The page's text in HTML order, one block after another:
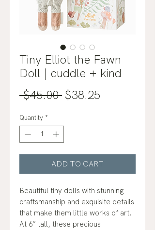
Tiny Elliot the Fawn
Doll | cuddle + kind
$45.00 Regular
$38.25
Quantity *
ADD TO CART
Beautiful tiny dolls with stunning
craftsmanship and exquisite details
that make them little works of art.
At 6” tall, these precious